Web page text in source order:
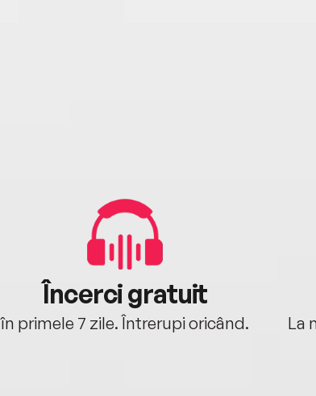
Încerci gratuit
în primele 7 zile. Întrerupi oricând.
La